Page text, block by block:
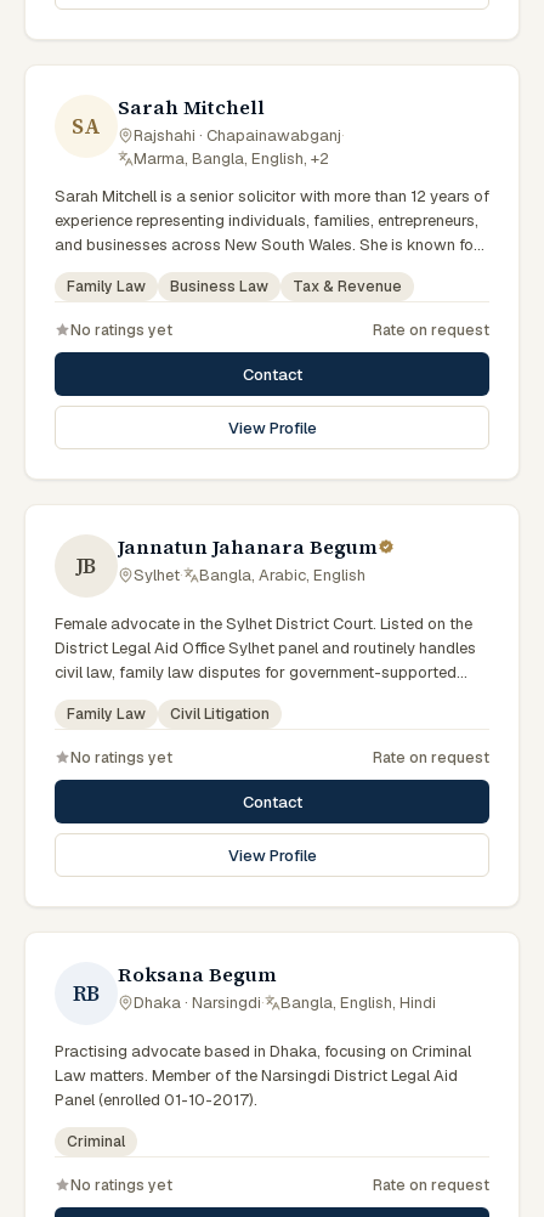
SA
Sarah Mitchell
Rajshahi · Chapainawabganj·
Marma, Bangla, English, +2
Sarah Mitchell is a senior solicitor with more than 12 years of
experience representing individuals, families, entrepreneurs,
and businesses across New South Wales. She is known for
providing practical legal advice, clear communication, and
strategic representation in complex legal matters. Sarah
offering responsive, transparent, and solution-focused legal
Family Law Business Law Tax & Revenue
No ratings yet Rate on request
Contact
View Profile
JB
Jannatun Jahanara Begum
Sylhet· Bangla, Arabic, English
Female advocate in the Sylhet District Court. Listed on the
District Legal Aid Office Sylhet panel and routinely handles
civil law, family law disputes for government-supported
clients. Works in Bengali and serves clients across the four
districts of the Sylhet Division.
Family Law Civil Litigation
No ratings yet Rate on request
Contact
View Profile
RB
Roksana Begum
Dhaka · Narsingdi· Bangla, English, Hindi
Practising advocate based in Dhaka, focusing on Criminal
Law matters. Member of the Narsingdi District Legal Aid
Panel (enrolled 01-10-2017).
Criminal
No ratings yet Rate on request